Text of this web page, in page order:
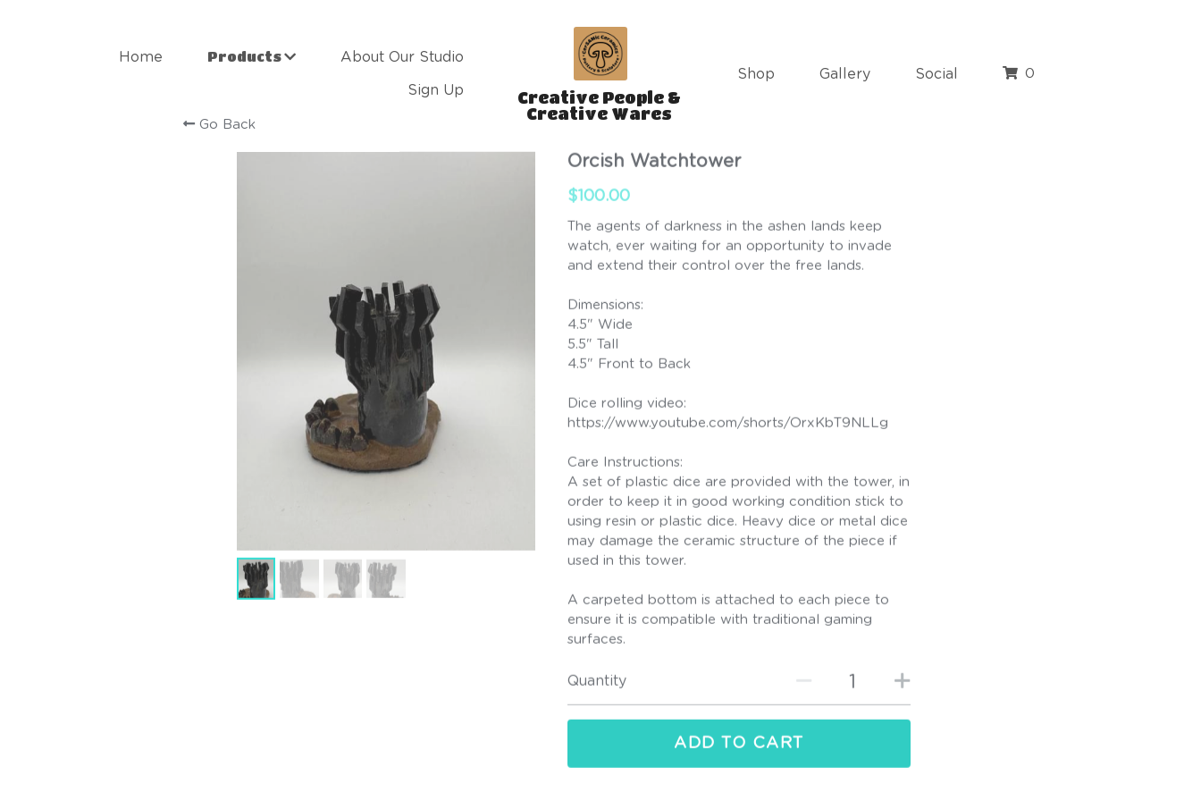
Home Products About Our Studio
Sign Up
Creative People &
Creative Wares
Shop Gallery Social 0
Go Back
Orcish Watchtower
$100.00
The agents of darkness in the ashen lands keep
watch, ever waiting for an opportunity to invade
and extend their control over the free lands.
Dimensions:
4.5" Wide
5.5" Tall
4.5" Front to Back
Dice rolling video:
https://www.youtube.com/shorts/OrxKbT9NLLg
Care Instructions:
A set of plastic dice are provided with the tower, in
order to keep it in good working condition stick to
using resin or plastic dice. Heavy dice or metal dice
may damage the ceramic structure of the piece if
used in this tower.
A carpeted bottom is attached to each piece to
ensure it is compatible with traditional gaming
surfaces.
Quantity
ADD TO CART